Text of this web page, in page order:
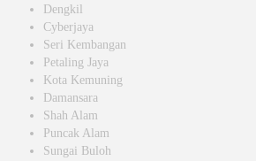
Dengkil
Cyberjaya
Seri Kembangan
Petaling Jaya
Kota Kemuning
Damansara
Shah Alam
Puncak Alam
Sungai Buloh